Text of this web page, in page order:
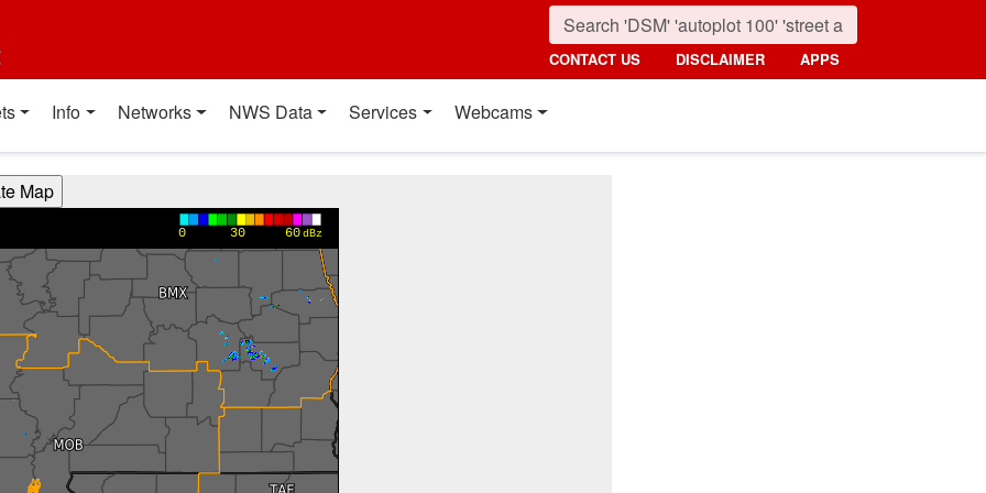
CONTACT US DISCLAIMER APPS
Info Networks NWS Data Services Webcams